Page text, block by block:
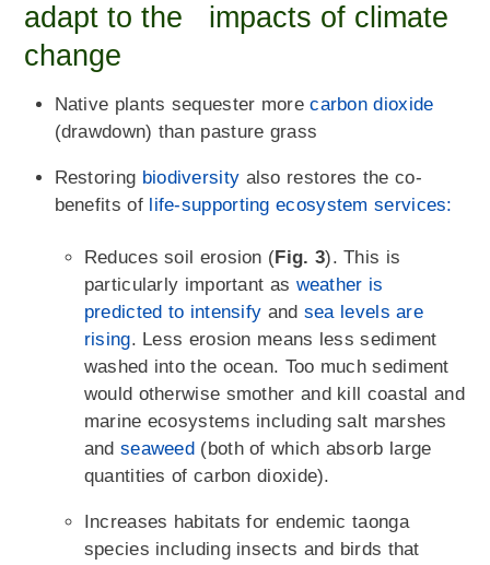
adapt to the impacts of climate
change
Native plants sequester morecarbon dioxide
(drawdown) than pasture grass
Restoring biodiversity also restores the co-
benefits of life-supporting ecosystem services:
Reduces soil erosion (Fig. 3). This is
particularly important as weather is
predicted to intensify and sea levels are
rising. Less erosion means less sediment
washed into the ocean. Too much sediment
would otherwise smother and kill coastal and
marine ecosystems including salt marshes
and seaweed (both of which absorb large
quantities of carbon dioxide).
Increases habitats for endemic taonga
species including insects and birds that